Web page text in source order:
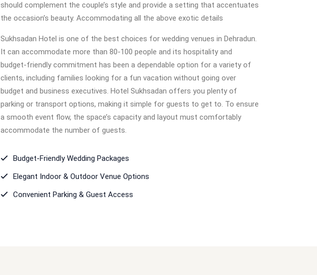
should complement the couple’s style and provide a setting that accentuates
the occasion’s beauty. Accommodating all the above exotic details
Sukhsadan Hotel is one of the best choices for wedding venues in Dehradun.
It can accommodate more than 80-100 people and its hospitality and
budget-friendly commitment has been a dependable option for a variety of
clients, including families looking for a fun vacation without going over
budget and business executives. Hotel Sukhsadan offers you plenty of
parking or transport options, making it simple for guests to get to. To ensure
a smooth event flow, the space’s capacity and layout must comfortably
accommodate the number of guests.
Budget-Friendly Wedding Packages
Elegant Indoor & Outdoor Venue Options
Convenient Parking & Guest Access